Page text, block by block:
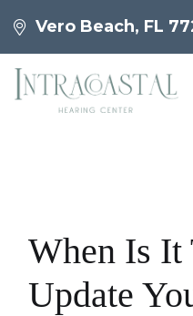
Vero Beach, FL
When Is It
Update